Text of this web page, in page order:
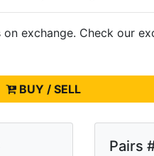
on exchange. Check our
BUY / SELL
Pairs